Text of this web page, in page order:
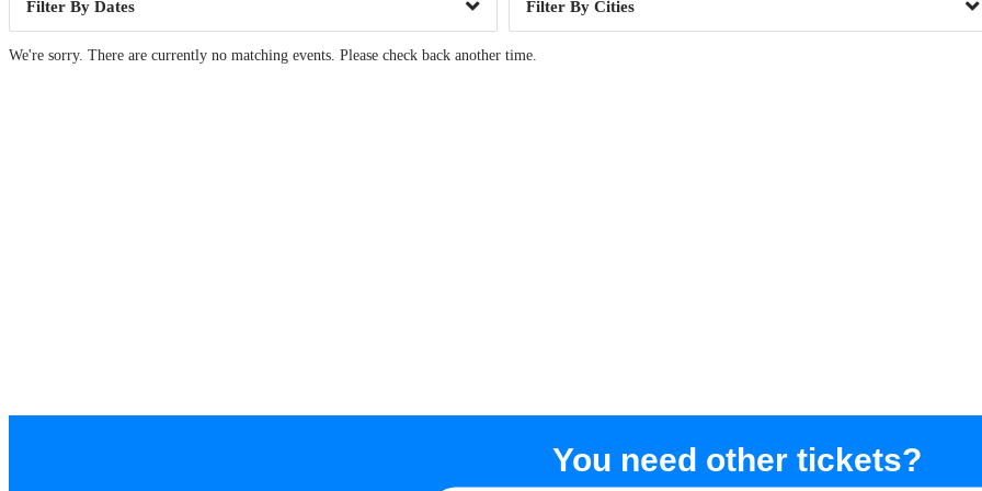
Dates Cities
We're sorry. There are currently no matching events. Please check back another time.
You need other tickets?